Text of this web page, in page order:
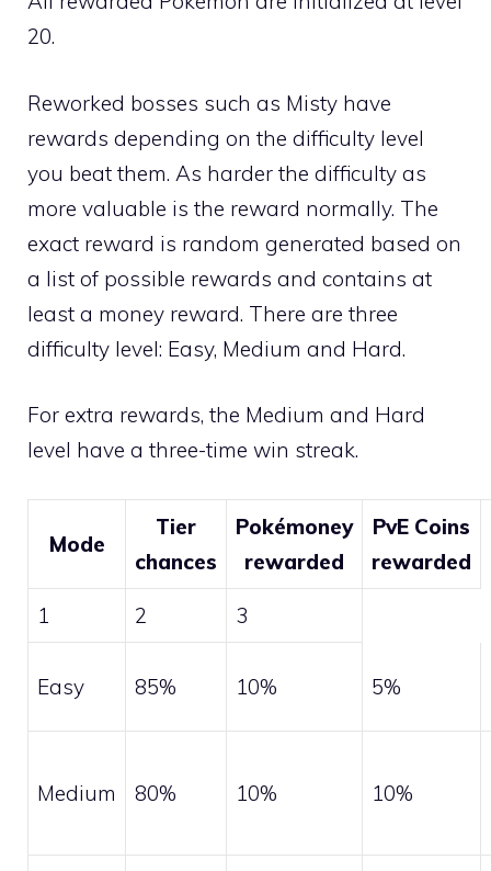
20.
Reworked bosses such as Misty have
rewards depending on the difficulty level
you beat them. As harder the difficulty as
more valuable is the reward normally. The
exact reward is random generated based on
a list of possible rewards and contains at
least a money reward. There are three
difficulty level: Easy, Medium and Hard.
For extra rewards, the Medium and Hard
level have a three-time win streak.
Mode
Tier
chances
Pokémoney
rewarded
PvE Coins
rewarded
1 2 3
Easy 85% 10% 5%
Medium 80% 10% 10%